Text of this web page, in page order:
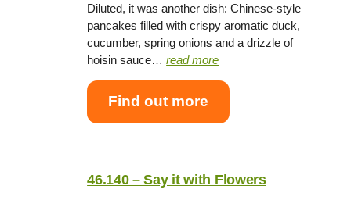
Diluted, it was another dish: Chinese-style
pancakes filled with crispy aromatic duck,
cucumber, spring onions and a drizzle of
hoisin sauce…read more
Find out more
46.140 – Say it with Flowers